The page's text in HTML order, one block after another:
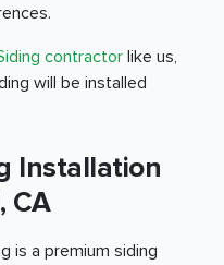
contractor like us,
will be installed
Installation
CA
is a premium siding